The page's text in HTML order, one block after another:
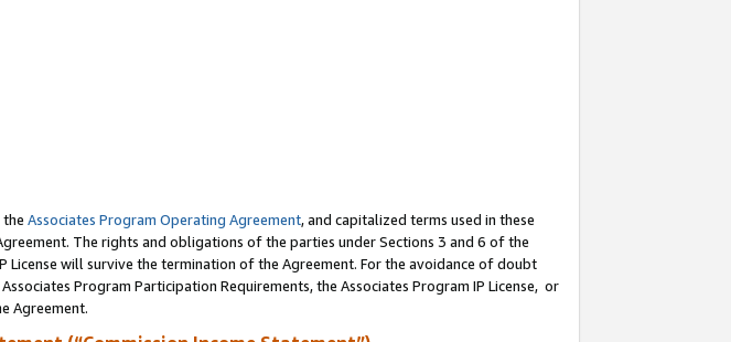
the Associates Program Operating Agreement, and capitalized terms used in these
The rights and obligations of the parties under Sections 3 and 6 of the
License will survive the termination of the Agreement. For the avoidance of doubt
Program Participation Requirements, the Associates Program IP License, or
Agreement.